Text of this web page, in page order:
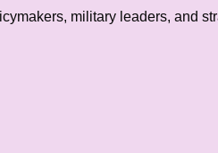
military leaders, and